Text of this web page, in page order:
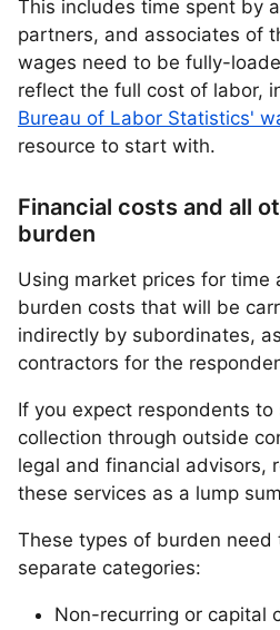
This includes time spent by
partners, and associates of
wages need to be fully-
reflect the full cost of labor,
Bureau of Labor Statistics'
resource to start with.
Financial costs and all
burden
Using market prices for
burden costs that will be
indirectly by subordinates,
contractors for the
If you expect respondents
collection through outside
legal and financial advisors,
these services as a lump
These types of burden
separate categories:
Non-recurring or capital